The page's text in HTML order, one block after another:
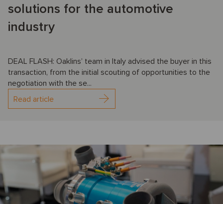
solutions for the automotive
industry
DEAL FLASH: Oaklins’ team in Italy advised the buyer in this
transaction, from the initial scouting of opportunities to the
negotiation with the se...
Read article